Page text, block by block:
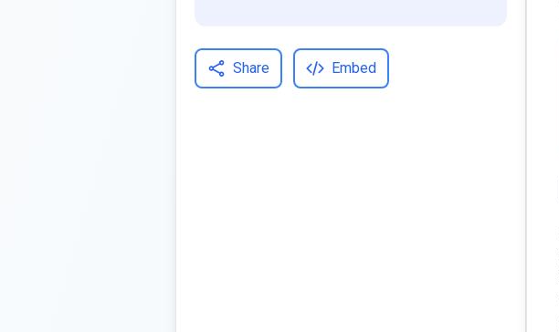
Share Embed